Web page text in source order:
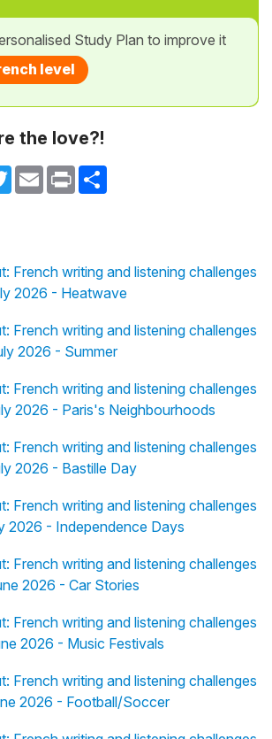
Study Plan to improve it
level
the love?!
TwitterEmail Print
French writing and listening challenges
2026 - Heatwave
French writing and listening challenges
2026 - Summer
French writing and listening challenges
2026 - Paris's Neighbourhoods
French writing and listening challenges
2026 - Bastille Day
French writing and listening challenges
2026 - Independence Days
French writing and listening challenges
2026 - Car Stories
French writing and listening challenges
2026 - Music Festivals
French writing and listening challenges
2026 - Football/Soccer